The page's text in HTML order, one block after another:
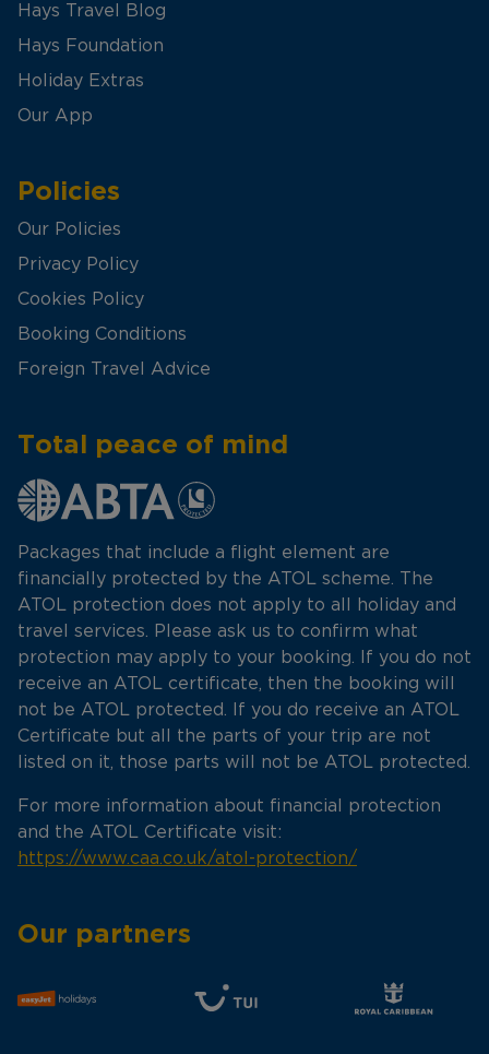
Hays Travel Blog
Hays Foundation
Holiday Extras
Our App
Policies
Our Policies
Privacy Policy
Cookies Policy
Booking Conditions
Foreign Travel Advice
Total peace of mind
Packages that include a flight element are
financially protected by the ATOL scheme. The
ATOL protection does not apply to all holiday and
travel services. Please ask us to confirm what
protection may apply to your booking. If you do not
receive an ATOL certificate, then the booking will
not be ATOL protected. If you do receive an ATOL
Certificate but all the parts of your trip are not
listed on it, those parts will not be ATOL protected.
For more information about financial protection
and the ATOL Certificate visit:
https://www.caa.co.uk/atol-protection/
Our partners